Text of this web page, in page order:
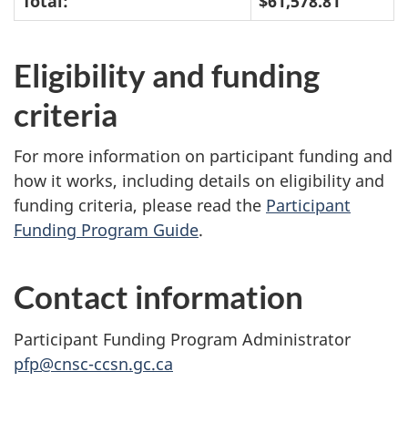
Eligibility and funding
criteria
For more information on participant funding and
how it works, including details on eligibility and
funding criteria, please read the Participant
Funding Program Guide.
Contact information
Participant Funding Program Administrator
pfp@cnsc-ccsn.gc.ca